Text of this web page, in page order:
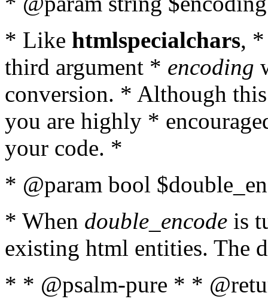
* Like htmlspecialchars,
third argument * encoding
conversion. * Although
you are highly *
your code. *
* @param bool
* When double_encode is
existing html entities. The
* * @psalm-pure * *